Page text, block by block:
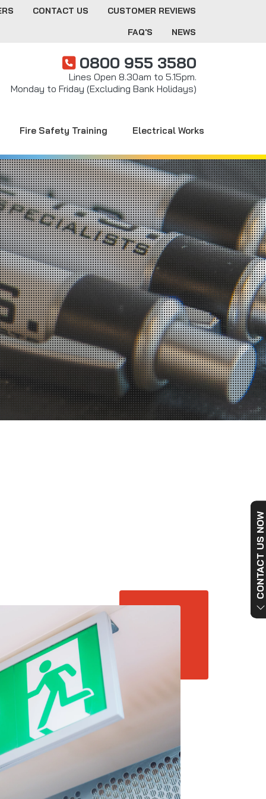
CONTACT US
CUSTOMER REVIEWS
FAQ'S
NEWS
0800 955 3580
Lines Open 8.30am to 5.15pm.
Monday to Friday (Excluding Bank Holidays)
Fire Safety Training Electrical Works
CONTACT US NOW